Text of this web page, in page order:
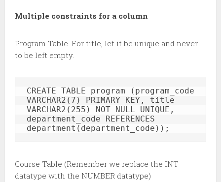
Multiple constraints for a column
Program Table. For title, let it be unique and never
to be left empty.
CREATE TABLE program (program_code
VARCHAR2(7) PRIMARY KEY, title
VARCHAR2(255) NOT NULL UNIQUE,
department_code REFERENCES
department(department_code));
Course Table (Remember we replace the INT
datatype with the NUMBER datatype)